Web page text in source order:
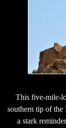
This five-mile-
southern tip of the
a stark